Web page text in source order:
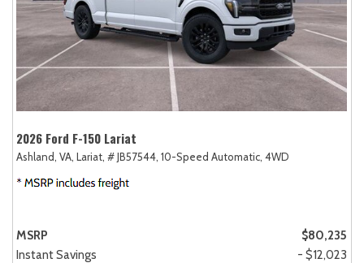
2026 Ford F-150 Lariat
Ashland, VA, Lariat, # JB57544, 10-Speed Automatic, 4WD
MSRP
$80,235
Instant Savings
- $12,023